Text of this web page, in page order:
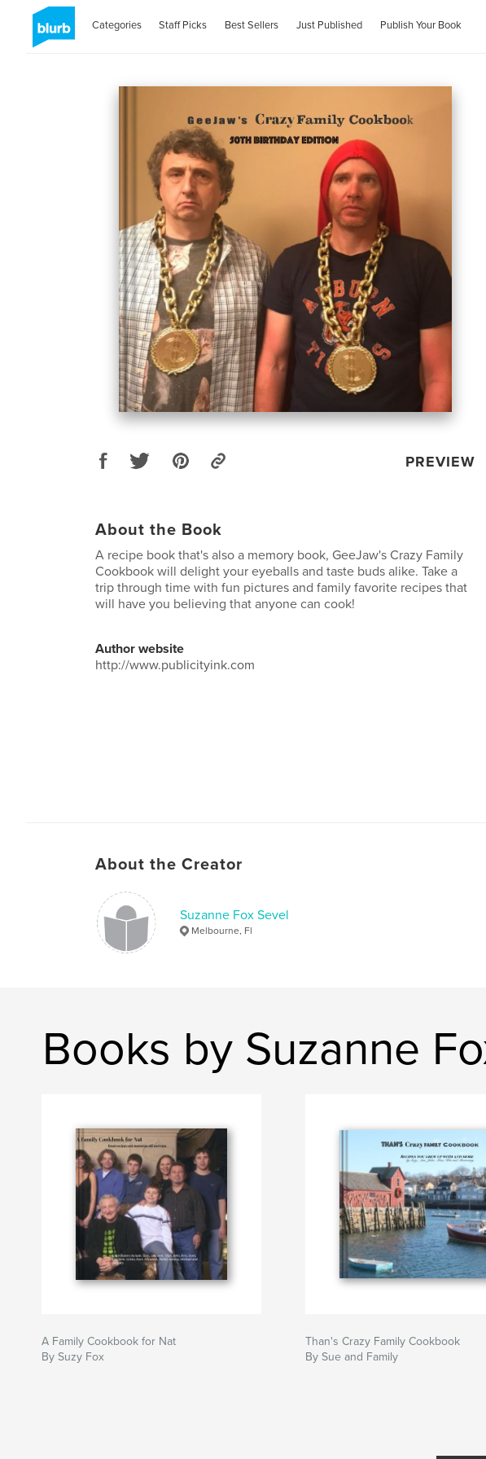
Categories Staff Picks Best Sellers Just Published Publish Your Book
PREVIEW
About the Book
A recipe book that's also a memory book, GeeJaw's Crazy Family
Cookbook will delight your eyeballs and taste buds alike. Take a
trip through time with fun pictures and family favorite recipes that
will have you believing that anyone can cook!
Author website
http://www.publicityink.com
About the Creator
Suzanne Fox Sevel
Melbourne, Fl
Books by Suzanne
A Family Cookbook for Nat
By Suzy Fox
Than's Crazy Family Cookbook
By Sue and Family